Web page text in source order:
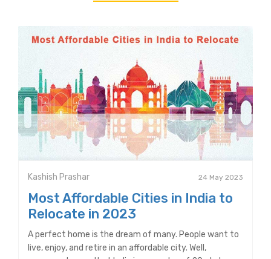
Kashish Prashar 24 May 2023
Most Affordable Cities in India to
Relocate in 2023
A perfect home is the dream of many. People want to
live, enjoy, and retire in an affordable city. Well,